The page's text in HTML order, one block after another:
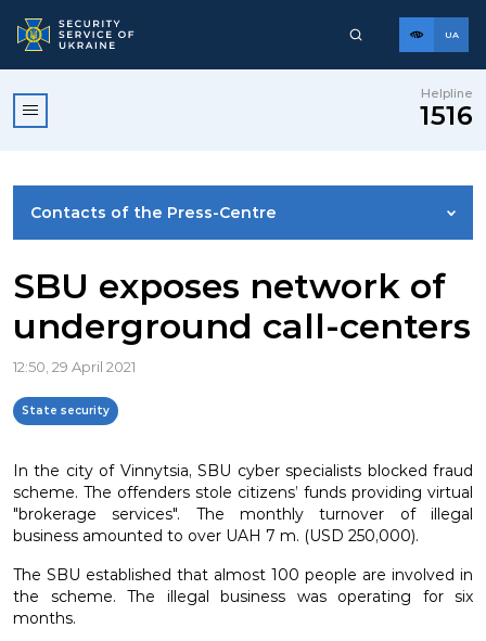
UA
Helpline
1516
Contacts of the Press-Centre
PHOTO GALLERY
VIDEO GALLERY
SBU exposes network of
underground call-centers
12:50, 29 April 2021
State security
In the city of Vinnytsia, SBU cyber ​​specialists blocked fraud
scheme. The offenders stole citizens’ funds providing virtual
"brokerage services". The monthly turnover of illegal
business amounted to over UAH 7 m. (USD 250,000).
The SBU established that almost 100 people are involved in
the scheme. The illegal business was operating for six
months.